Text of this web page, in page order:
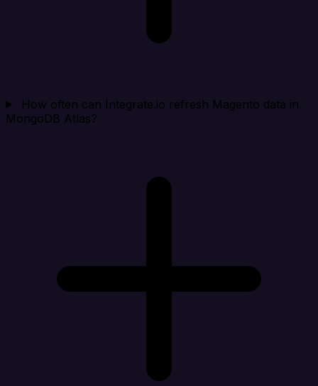
How often can Integrate.io refresh Magento data in
MongoDB Atlas?